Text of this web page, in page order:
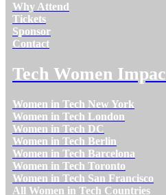
Why Attend
Tickets
Sponsor
Contact
Tech Women
Women in Tech New York
Women in Tech London
Women in Tech DC
Women in Tech Berlin
Women in Tech Barcelona
Women in Tech Toronto
Women in Tech San Francisco
All Women in Tech Countries